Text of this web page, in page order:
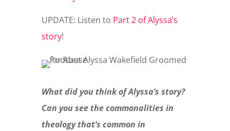
UPDATE: Listen to Part 2 of Alyssa’s
story!
What did you think of Alyssa’s story?
Can you see the commonalities in
theology that’s common in